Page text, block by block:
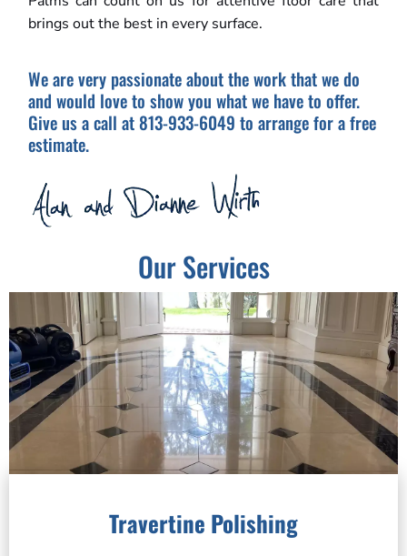
brings out the best in every surface.
We are very passionate about the work that we do
and would love to show you what we have to offer.
Give us a call at 813-933-6049 to arrange for a free
estimate.
Our Services
Travertine Polishing